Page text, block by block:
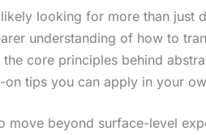
likely looking for more than just
understanding of how to
core principles behind
tips you can apply in your
beyond surface-level